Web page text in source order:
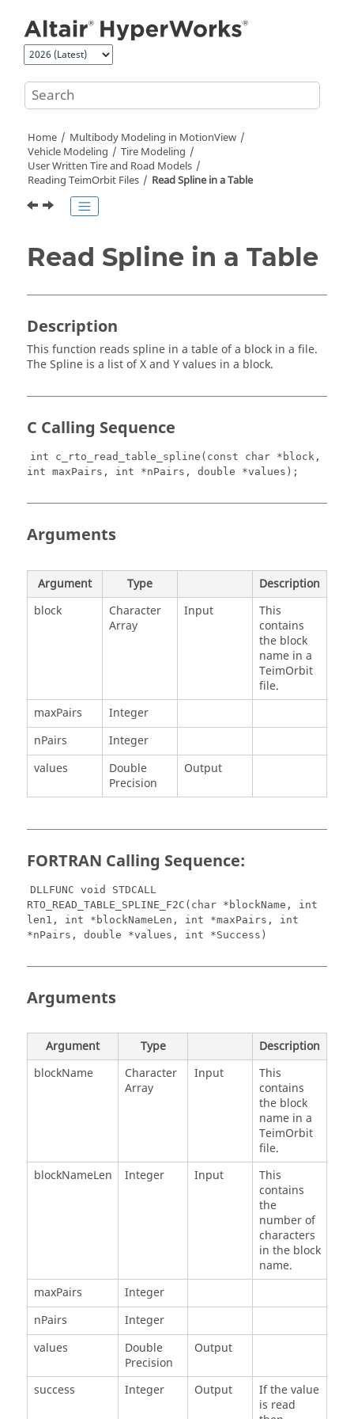
Home Multibody Modeling in MotionView
Vehicle Modeling
Tire Modeling
User Written Tire and Road Models
Reading TeimOrbit Files
Read Spline in a Table
Read Spline in a Table
Description
This function reads spline in a table of a block in a file.
The Spline is a list of X and Y values in a block.
C Calling Sequence
int c_rto_read_table_spline(const char *block,
int maxPairs, int *nPairs, double *values);
Arguments
Argument Type
Description
block
Character
Array
Input
This
contains
the block
name in a
TeimOrbit
file.
maxPairs
Integer
nPairs
Integer
values
Double
Precision
Output
FORTRAN Calling Sequence:
DLLFUNC void STDCALL
RTO_READ_TABLE_SPLINE_F2C(char *blockName, int
len1, int *blockNameLen, int *maxPairs, int
*nPairs, double *values, int *Success)
Arguments
Argument Type
Description
blockName
Character
Array
Input
This
contains
the block
name in a
TeimOrbit
file.
blockNameLen
Integer Input
This
contains
the
number of
characters
in the block
name.
maxPairs
Integer
nPairs
Integer
values
Double
Precision
Output
success Integer Output
If the value
is read